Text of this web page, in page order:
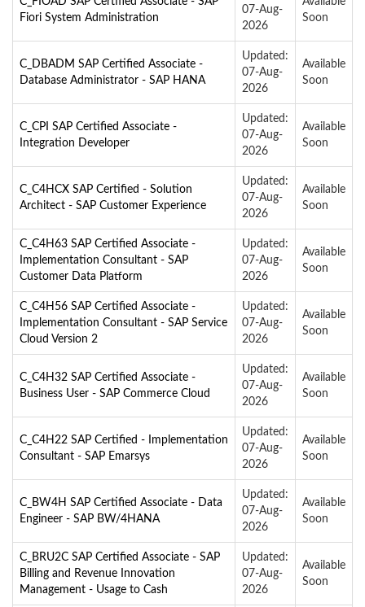
Fiori System Administration
07-Aug-
2026
Soon
C_DBADM SAP Certified Associate -
Database Administrator - SAP HANA
Updated:
07-Aug-
2026
Available
Soon
C_CPI SAP Certified Associate -
Integration Developer
Updated:
07-Aug-
2026
Available
Soon
C_C4HCX SAP Certified - Solution
Architect - SAP Customer Experience
Updated:
07-Aug-
2026
Available
Soon
C_C4H63 SAP Certified Associate -
Implementation Consultant - SAP
Customer Data Platform
Updated:
07-Aug-
2026
Available
Soon
C_C4H56 SAP Certified Associate -
Implementation Consultant - SAP Service
Cloud Version 2
Updated:
07-Aug-
2026
Available
Soon
C_C4H32 SAP Certified Associate -
Business User - SAP Commerce Cloud
Updated:
07-Aug-
2026
Available
Soon
C_C4H22 SAP Certified - Implementation
Consultant - SAP Emarsys
Updated:
07-Aug-
2026
Available
Soon
C_BW4H SAP Certified Associate - Data
Engineer - SAP BW/4HANA
Updated:
07-Aug-
2026
Available
Soon
C_BRU2C SAP Certified Associate - SAP
Billing and Revenue Innovation
Management - Usage to Cash
Updated:
07-Aug-
2026
Available
Soon